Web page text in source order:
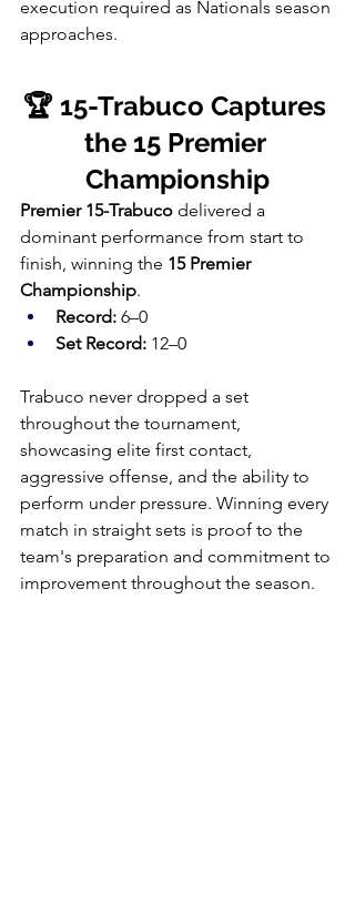
execution required as Nationals season
approaches.
🏆 15-Trabuco Captures
the 15 Premier
Championship
Premier 15-Trabuco delivered a
dominant performance from start to
finish, winning the 15 Premier
Championship.
Record: 6–0
Set Record: 12–0
Trabuco never dropped a set
throughout the tournament,
showcasing elite first contact,
aggressive offense, and the ability to
perform under pressure. Winning every
match in straight sets is proof to the
team's preparation and commitment to
improvement throughout the season.